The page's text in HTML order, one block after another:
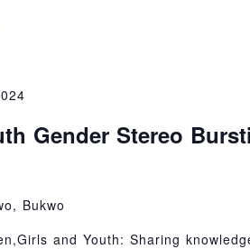
Gender Stereo
Bukwo
and Youth: Sharing